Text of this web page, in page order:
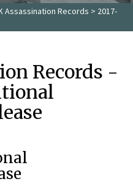
Assassination Records > 2017-
Records -